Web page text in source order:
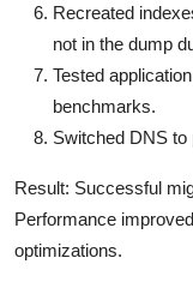
Recreated
not in the dump
Tested
benchmarks.
Switched DNS to
Result: Successful
Performance
optimizations.